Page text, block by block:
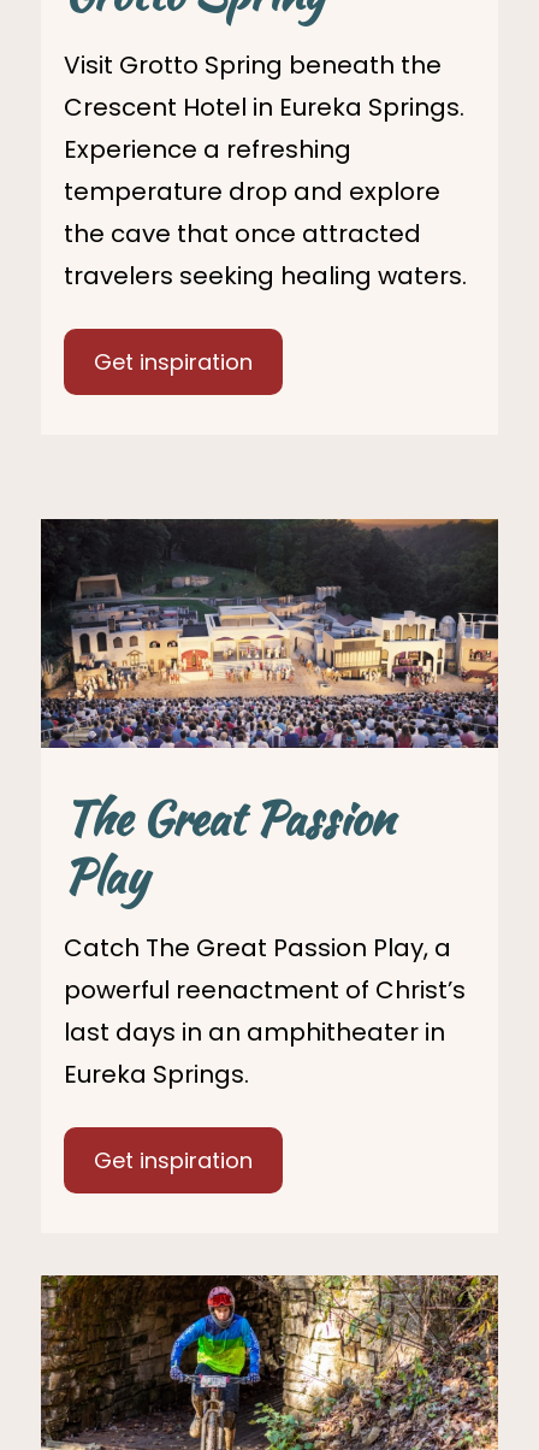
Visit Grotto Spring beneath the
Crescent Hotel in Eureka Springs.
Experience a refreshing
temperature drop and explore
the cave that once attracted
travelers seeking healing waters.
Get inspiration
The Great Passion
Play
Catch The Great Passion Play, a
powerful reenactment of Christ’s
last days in an amphitheater in
Eureka Springs.
Get inspiration